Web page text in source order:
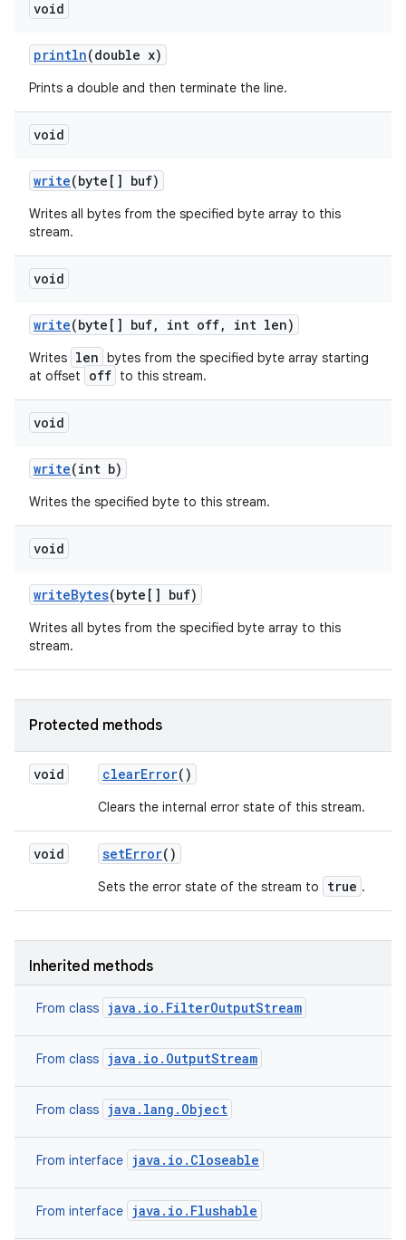
void
println(double x)
Prints a double and then terminate the line.
void
write(byte[] buf)
Writes all bytes from the specified byte array to this
stream.
void
write(byte[] buf, int off, int len)
Writes len bytes from the specified byte array starting
at offset
off to this stream.
void
write(int b)
Writes the specified byte to this stream.
void
writeBytes(byte[] buf)
Writes all bytes from the specified byte array to this
stream.
Protected methods
void clearError()
Clears the internal error state of this stream.
void setError()
Sets the error state of the stream to true .
Inherited methods
From class java.io.FilterOutputStream
From class java.io.OutputStream
From class java.lang.Object
From interface java.io.Closeable
From interface java.io.Flushable